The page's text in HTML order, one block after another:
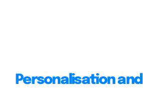
Personalisation